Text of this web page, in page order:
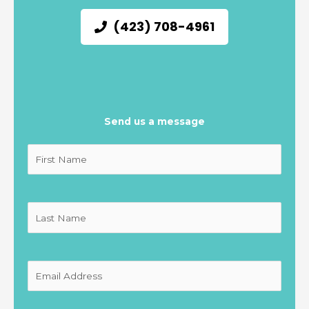
(423) 708-4961
Send us a message